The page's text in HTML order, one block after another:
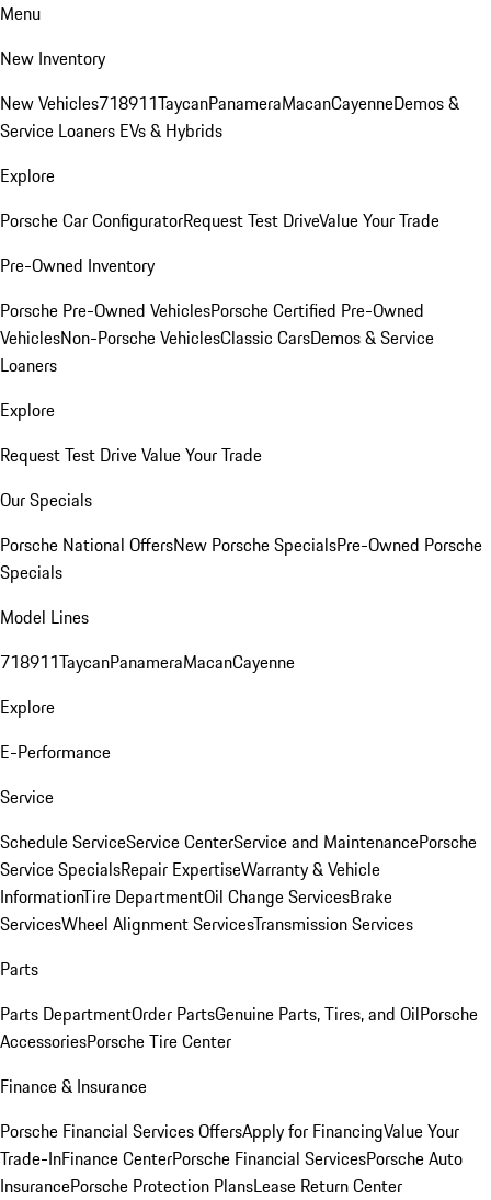
Menu
New Inventory
New Vehicles718911TaycanPanameraMacanCayenneDemos &
Service Loaners EVs & Hybrids
Explore
Porsche Car ConfiguratorRequest Test DriveValue Your Trade
Pre-Owned Inventory
Porsche Pre-Owned VehiclesPorsche Certified Pre-Owned
VehiclesNon-Porsche VehiclesClassic CarsDemos & Service
Loaners
Explore
Request Test DriveValue Your Trade
Our Specials
Porsche National OffersNew Porsche SpecialsPre-Owned Porsche
Specials
Model Lines
718911TaycanPanameraMacanCayenne
Explore
E-Performance
Service
Schedule ServiceService CenterService and MaintenancePorsche
Service SpecialsRepair ExpertiseWarranty & Vehicle
InformationTire DepartmentOil Change ServicesBrake
ServicesWheel Alignment ServicesTransmission Services
Parts
Parts DepartmentOrder PartsGenuine Parts, Tires, and OilPorsche
AccessoriesPorsche Tire Center
Finance & Insurance
Porsche Financial Services OffersApply for FinancingValue Your
Trade-InFinance CenterPorsche Financial ServicesPorsche Auto
InsurancePorsche Protection PlansLease Return Center